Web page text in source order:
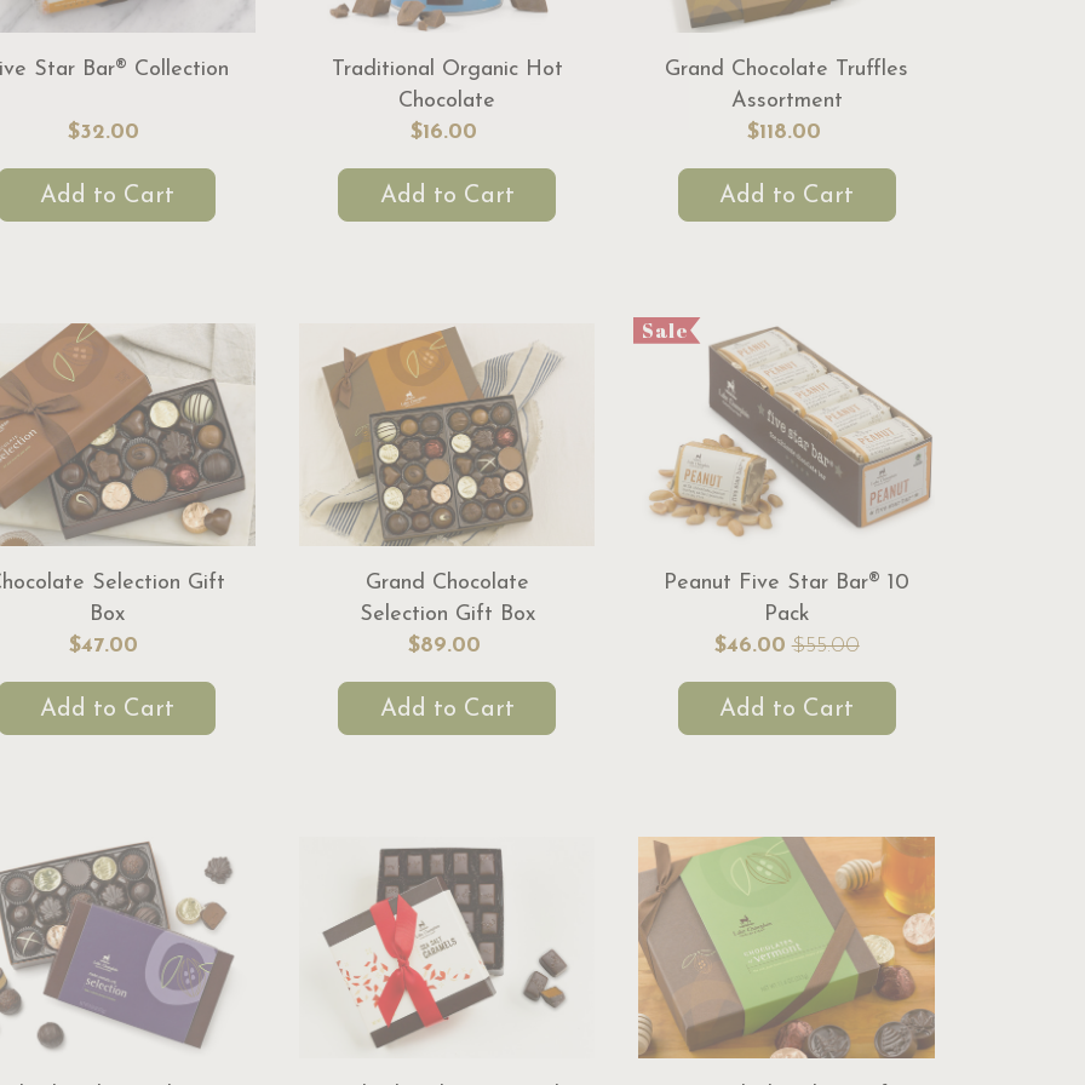
Star Bar® Collection
$32.00
Add to Cart
Traditional Organic Hot
Chocolate
$16.00
Add to Cart
Grand Chocolate Truffles
Assortment
$118.00
Add to Cart
Selection Gift
Box
$47.00
Add to Cart
Grand Chocolate
Selection Gift Box
$89.00
Add to Cart
Sale
Peanut Five Star Bar® 10
Pack
$46.00 $55.00
Add to Cart